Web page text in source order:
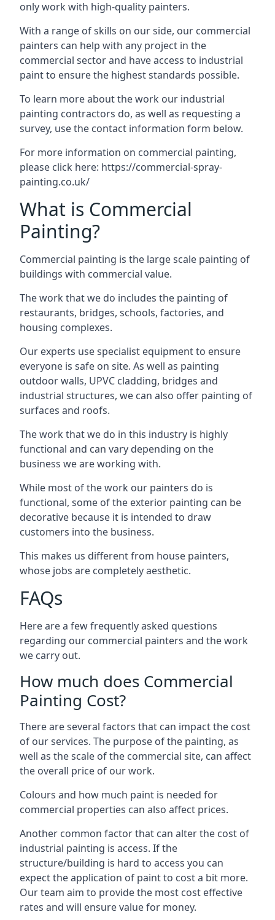
only work with high-quality painters.
With a range of skills on our side, our commercial
painters can help with any project in the
commercial sector and have access to industrial
paint to ensure the highest standards possible.
To learn more about the work our industrial
painting contractors do, as well as requesting a
survey, use the contact information form below.
For more information on commercial painting,
please click here: https://commercial-spray-
painting.co.uk/
What is Commercial
Painting?
Commercial painting is the large scale painting of
buildings with commercial value.
The work that we do includes the painting of
restaurants, bridges, schools, factories, and
housing complexes.
Our experts use specialist equipment to ensure
everyone is safe on site. As well as painting
outdoor walls, UPVC cladding, bridges and
industrial structures, we can also offer painting of
surfaces and roofs.
The work that we do in this industry is highly
functional and can vary depending on the
business we are working with.
While most of the work our painters do is
functional, some of the exterior painting can be
decorative because it is intended to draw
customers into the business.
This makes us different from house painters,
whose jobs are completely aesthetic.
FAQs
Here are a few frequently asked questions
regarding our commercial painters and the work
we carry out.
How much does Commercial
Painting Cost?
There are several factors that can impact the cost
of our services. The purpose of the painting, as
well as the scale of the commercial site, can affect
the overall price of our work.
Colours and how much paint is needed for
commercial properties can also affect prices.
Another common factor that can alter the cost of
industrial painting is access. If the
structure/building is hard to access you can
expect the application of paint to cost a bit more.
Our team aim to provide the most cost effective
rates and will ensure value for money.